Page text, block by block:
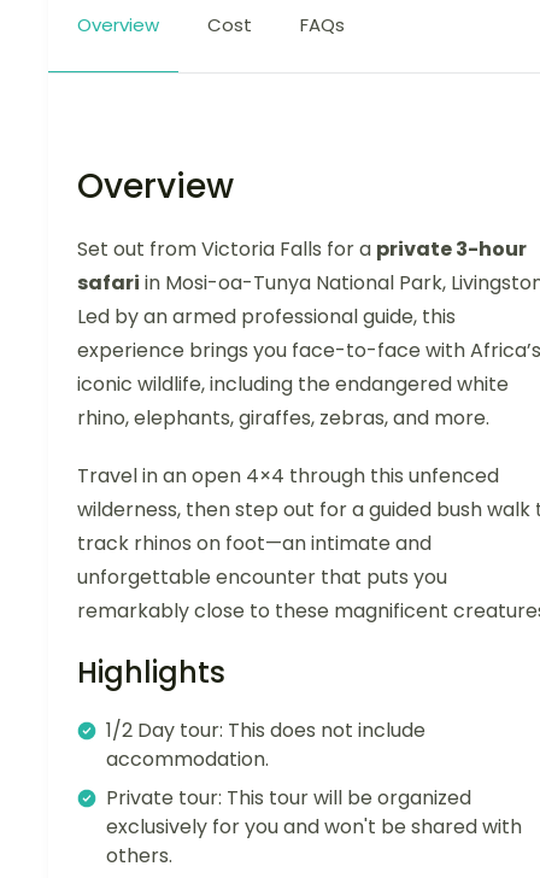
Overview Cost FAQs
Overview
Set out from Victoria Falls for a private 3-hour
safari in Mosi-oa-Tunya National Park,
Led by an armed professional guide, this
experience brings you face-to-face with Africa’s
iconic wildlife, including the endangered white
rhino, elephants, giraffes, zebras, and more.
Travel in an open 4×4 through this unfenced
wilderness, then step out for a guided bush walk
track rhinos on foot—an intimate and
unforgettable encounter that puts you
remarkably close to these magnificent
Highlights
1/2 Day tour: This does not include
accommodation.
Private tour: This tour will be organized
exclusively for you and won't be shared with
others.